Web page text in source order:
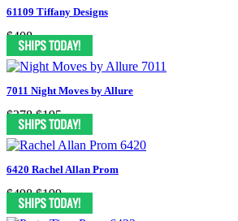
61109 Tiffany Designs
$408
7011 Night Moves by Allure
$378 $195
6420 Rachel Allan Prom
$498 $199